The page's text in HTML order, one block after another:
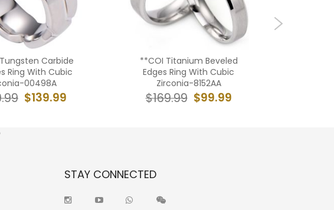
Carbide
Ring With Cubic
00498A
$139.99
**COI Titanium Beveled
Edges Ring With Cubic
Zirconia-8152AA
$99.99
$169.99
STAY CONNECTED